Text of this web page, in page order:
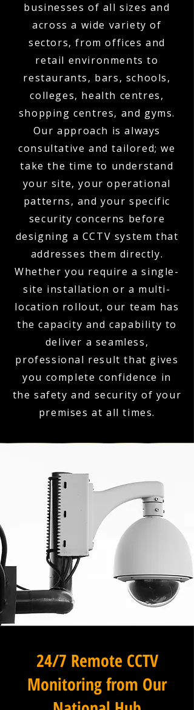
businesses of all sizes and
across a wide variety of
sectors, from offices and
retail environments to
restaurants, bars, schools,
colleges, health centres,
shopping centres, and gyms.
Our approach is always
consultative and tailored; we
take the time to understand
your site, your operational
patterns, and your specific
security concerns before
designing a CCTV system that
addresses them directly.
Whether you require a single-
site installation or a multi-
location rollout, our team has
the capacity and capability to
deliver a seamless,
professional result that gives
you complete confidence in
the safety and security of your
premises at all times.
24/7 Remote CCTV
Monitoring from Our